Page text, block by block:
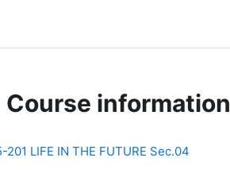
Course information
LIFE IN THE FUTURE Sec.04